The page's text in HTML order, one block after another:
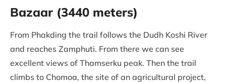
Bazaar (3440 meters)
From Phakding the trail follows the Dudh Koshi River
and reaches Zamphuti. From there we can see
excellent views of Thamserku peak. Then the trail
climbs to Chomoa, the site of an agricultural project,